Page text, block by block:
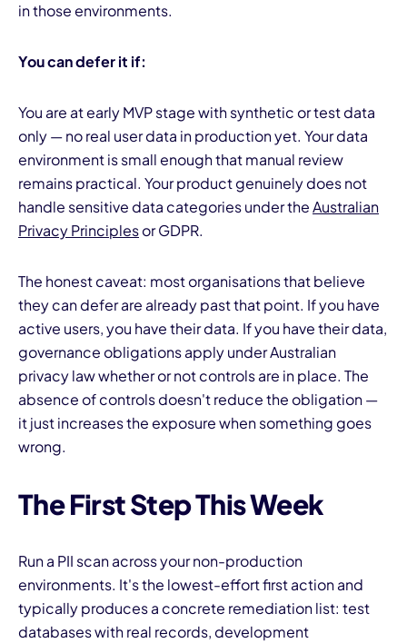
in those environments.
You can defer it if:
You are at early MVP stage with synthetic or test data
only — no real user data in production yet. Your data
environment is small enough that manual review
remains practical. Your product genuinely does not
handle sensitive data categories under theAustralian
Privacy Principlesor GDPR.
The honest caveat: most organisations that believe
they can defer are already past that point. If you have
active users, you have their data. If you have their data,
governance obligations apply under Australian
privacy law whether or not controls are in place. The
absence of controls doesn't reduce the obligation —
it just increases the exposure when something goes
wrong.
The First Step This Week
Run a PII scan across your non-production
environments. It's the lowest-effort first action and
typically produces a concrete remediation list: test
databases with real records, development